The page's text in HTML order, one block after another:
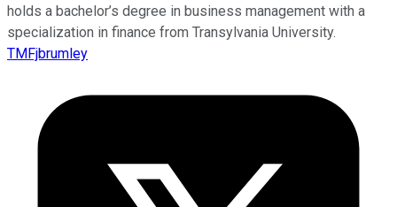
holds a bachelor’s degree in business management with a
specialization in finance from Transylvania University.
TMFjbrumley